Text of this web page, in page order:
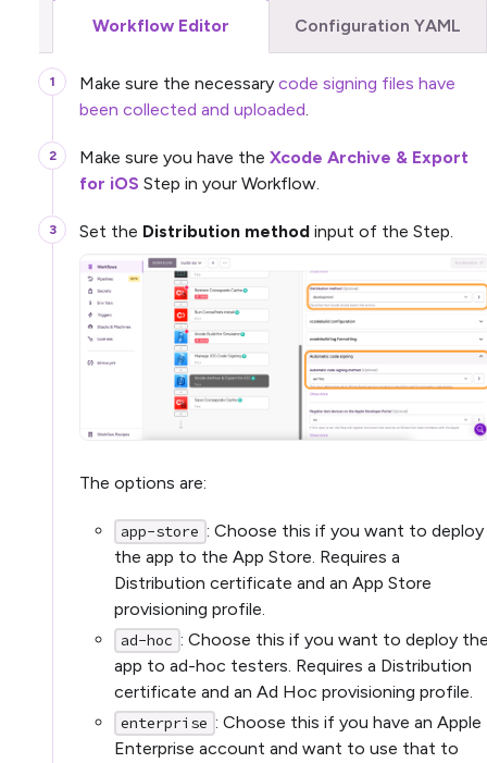
Workflow Editor Configuration YAML
Make sure the necessary code signing files have
been collected and uploaded.
Make sure you have the Xcode Archive & Export
for iOS Step in your Workflow.
Set the Distribution method input of the Step.
The options are:
app-store : Choose this if you want to deploy
the app to the App Store. Requires a
Distribution certificate and an App Store
provisioning profile.
ad-hoc : Choose this if you want to deploy
app to ad-hoc testers. Requires a Distribution
certificate and an Ad Hoc provisioning profile.
enterprise : Choose this if you have an Apple
Enterprise account and want to use that to